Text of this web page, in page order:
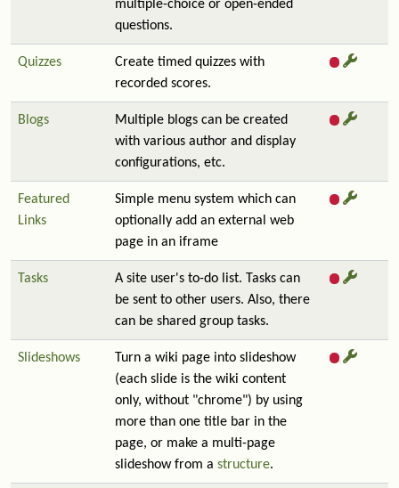
multiple-choice or open-ended
questions.
Quizzes
Create timed quizzes with
recorded scores.
Blogs
Multiple blogs can be created
with various author and display
configurations, etc.
Featured
Links
Simple menu system which can
optionally add an external web
page in an iframe
Tasks
A site user's to-do list. Tasks can
be sent to other users. Also, there
can be shared group tasks.
Slideshows
Turn a wiki page into slideshow
(each slide is the wiki content
only, without "chrome") by using
more than one title bar in the
page, or make a multi-page
slideshow from a structure.